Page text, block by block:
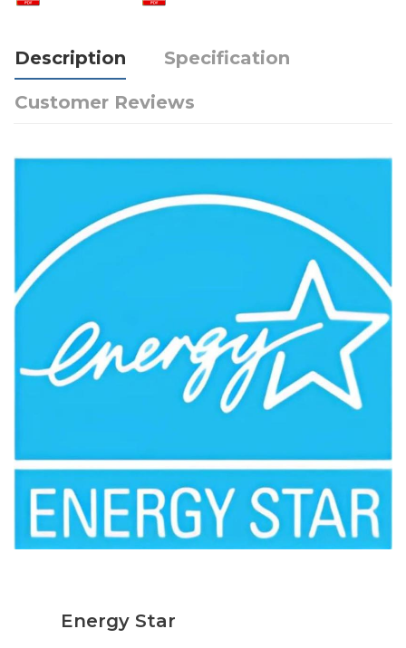
Description Specification
Customer Reviews
Energy Star